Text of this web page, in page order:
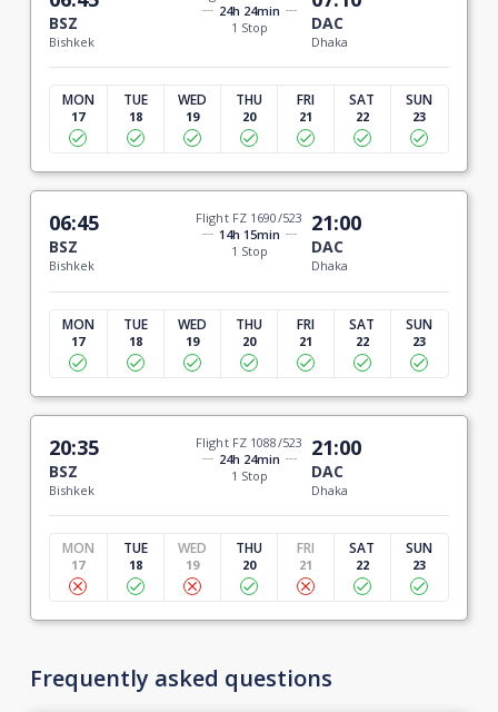
BSZ
Bishkek
24h 24min
1 Stop
DAC
Dhaka
MON
17
TUE
18
WED
19
THU
20
FRI
21
SAT
22
SUN
23
06:45
BSZ
Bishkek
Flight FZ 1690/523
14h 15min
1 Stop
21:00
DAC
Dhaka
MON
17
TUE
18
WED
19
THU
20
FRI
21
SAT
22
SUN
23
20:35
BSZ
Bishkek
Flight FZ 1088/523
24h 24min
1 Stop
21:00
DAC
Dhaka
MON
17
TUE
18
WED
19
THU
20
FRI
21
SAT
22
SUN
23
Frequently asked questions